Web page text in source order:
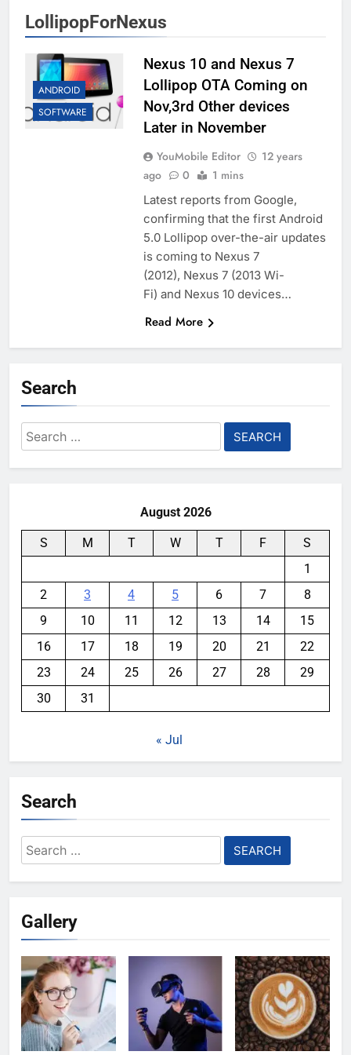
LollipopForNexus
ANDROID
SOFTWARE
Nexus 10 and Nexus 7
Lollipop OTA Coming on
Nov,3rd Other devices
Later in November
YouMobile Editor
12 years
ago
0 1 mins
Latest reports from Google,
confirming that the first Android
5.0 Lollipop over-the-air updates
is coming to Nexus 7
(2012), Nexus 7 (2013 Wi-
Fi) and Nexus 10 devices…
Read More
Search
Search
for:
August 2026
S M T W T F
S
1
2
3 4 5 6 7
8
9
10 11 12 13 14
15
16
17 18 19 20 21
22
23
24 25 26 27 28
29
30
31
« Jul
Search
Search
for:
Gallery